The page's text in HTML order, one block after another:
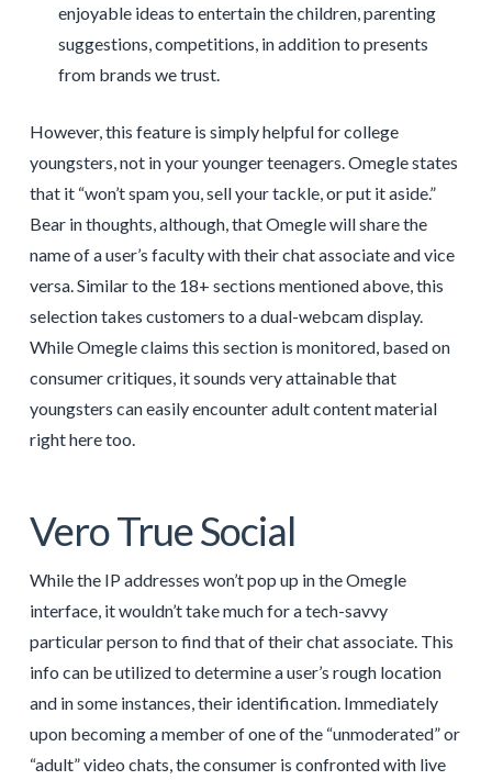
enjoyable ideas to entertain the children, parenting
suggestions, competitions, in addition to presents
from brands we trust.
However, this feature is simply helpful for college
youngsters, not in your younger teenagers. Omegle states
that it “won’t spam you, sell your tackle, or put it aside.”
Bear in thoughts, although, that Omegle will share the
name of a user’s faculty with their chat associate and vice
versa. Similar to the 18+ sections mentioned above, this
selection takes customers to a dual-webcam display.
While Omegle claims this section is monitored, based on
consumer critiques, it sounds very attainable that
youngsters can easily encounter adult content material
right here too.
Vero True Social
While the IP addresses won’t pop up in the Omegle
interface, it wouldn’t take much for a tech-savvy
particular person to find that of their chat associate. This
info can be utilized to determine a user’s rough location
and in some instances, their identification. Immediately
upon becoming a member of one of the “unmoderated” or
“adult” video chats, the consumer is confronted with live